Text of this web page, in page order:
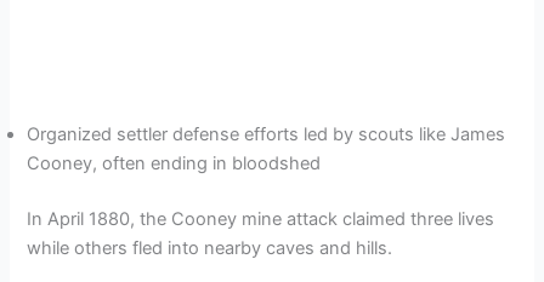
Organized settler defense efforts led by scouts like James
Cooney, often ending in bloodshed
In April 1880, the Cooney mine attack claimed three lives
while others fled into nearby caves and hills.